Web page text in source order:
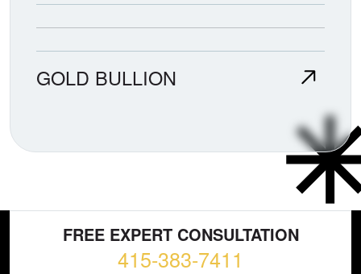
GOLD BULLION
FREE EXPERT CONSULTATION
415-383-7411